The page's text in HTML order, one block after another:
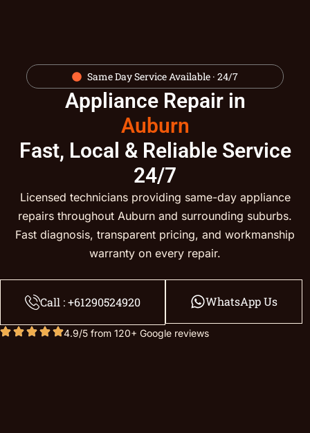
Same Day Service Available · 24/7
Appliance Repair in
Auburn
Fast, Local & Reliable Service
24/7
Licensed technicians providing same-day appliance
repairs throughout Auburn and surrounding suburbs.
Fast diagnosis, transparent pricing, and workmanship
warranty on every repair.
Call : +61290524920 WhatsApp Us
4.9/5 from 120+ Google reviews